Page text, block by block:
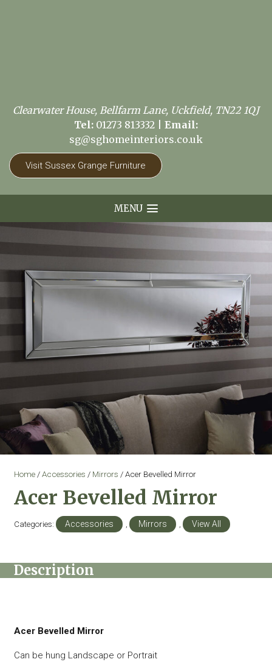
Clearwater House, Bellfarm Lane, Uckfield, TN22 1QJ
Tel: 01273 813332
Email:
sg@sghomeinteriors.co.uk
Visit Sussex Grange Furniture
MENU
Home/Accessories / Mirrors / Acer Bevelled Mirror
Acer Bevelled Mirror
Categories: Accessories , Mirrors , View All
Description
Acer Bevelled Mirror
Can be hung Landscape or Portrait